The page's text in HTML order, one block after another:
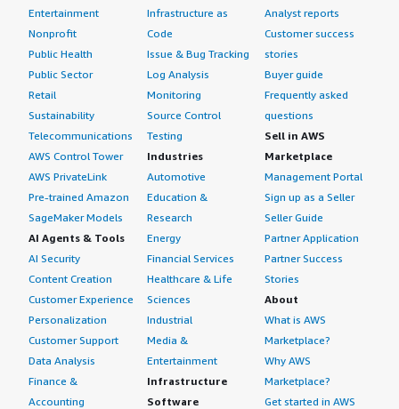
Entertainment
Nonprofit
Public Health
Public Sector
Retail
Sustainability
Telecommunications
AWS Control Tower
AWS PrivateLink
Pre-trained Amazon
SageMaker Models
AI Agents & Tools
AI Security
Content Creation
Customer Experience
Personalization
Customer Support
Data Analysis
Finance &
Accounting
Infrastructure as
Code
Issue & Bug Tracking
Log Analysis
Monitoring
Source Control
Testing
Industries
Automotive
Education &
Research
Energy
Financial Services
Healthcare & Life
Sciences
Industrial
Media &
Entertainment
Infrastructure
Software
Analyst reports
Customer success
stories
Buyer guide
Frequently asked
questions
Sell in AWS
Marketplace
Management Portal
Sign up as a Seller
Seller Guide
Partner Application
Partner Success
Stories
About
What is AWS
Marketplace?
Why AWS
Marketplace?
Get started in AWS